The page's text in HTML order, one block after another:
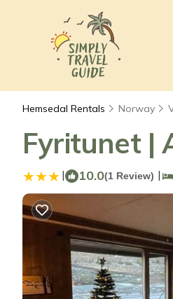
Hemsedal Rentals Norway
Fyritunet |
| 10.0(1 Review) |